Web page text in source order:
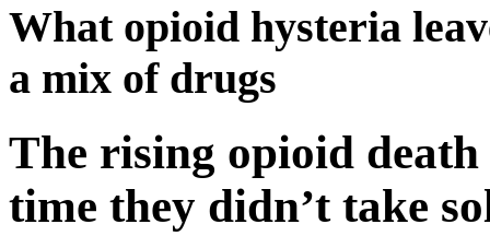
What opioid hysteria
a mix of drugs
The rising opioid
time they didn’t take